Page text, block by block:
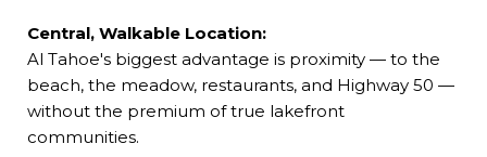
Central, Walkable Location:
Al Tahoe's biggest advantage is proximity — to the
beach, the meadow, restaurants, and Highway 50 —
without the premium of true lakefront
communities.